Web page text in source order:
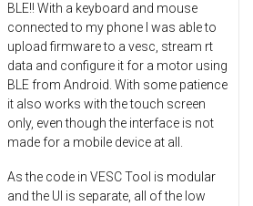
BLE!! With a keyboard and mouse
connected to my phone I was able to
upload firmware to a vesc, stream rt
data and configure it for a motor using
BLE from Android. With some patience
it also works with the touch screen
only, even though the interface is not
made for a mobile device at all.
As the code in VESC Tool is modular
and the UI is separate, all of the low